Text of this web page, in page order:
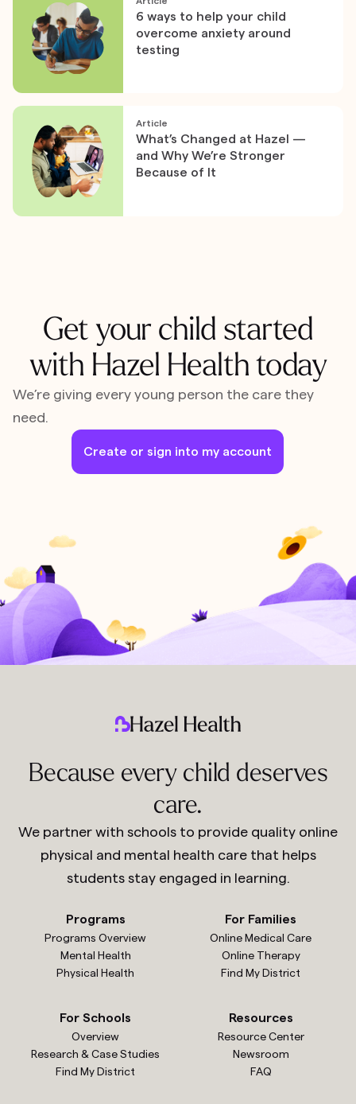
6 ways to help your child
overcome anxiety around
testing
Article
What’s Changed at Hazel —
and Why We’re Stronger
Because of It
Get your child started
with Hazel Health today
We’re giving every young person the care they
need.
Create or sign into my account
Because every child deserves
care.
We partner with schools to provide quality online
physical and mental health care that helps
students stay engaged in learning.
Programs
Programs Overview
Mental Health
Physical Health
For Families
Online Medical Care
Online Therapy
Find My District
For Schools
Overview
Research & Case Studies
Find My District
Resources
Resource Center
Newsroom
FAQ